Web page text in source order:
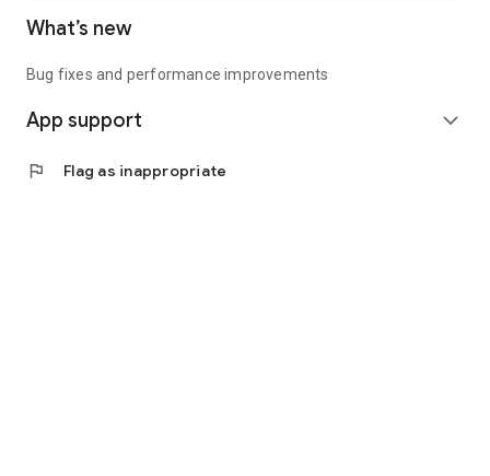
What’s new
Bug fixes and performance improvements
App support expand_more
flag Flag as inappropriate